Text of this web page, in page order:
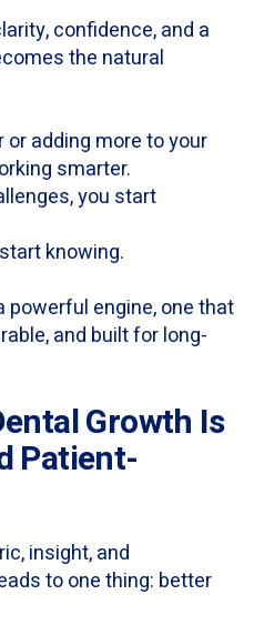
confidence, and a
the natural
adding more to your
smarter.
you start
knowing.
powerful engine, one that
and built for long-
Growth Is
Patient-
insight, and
to one thing: better